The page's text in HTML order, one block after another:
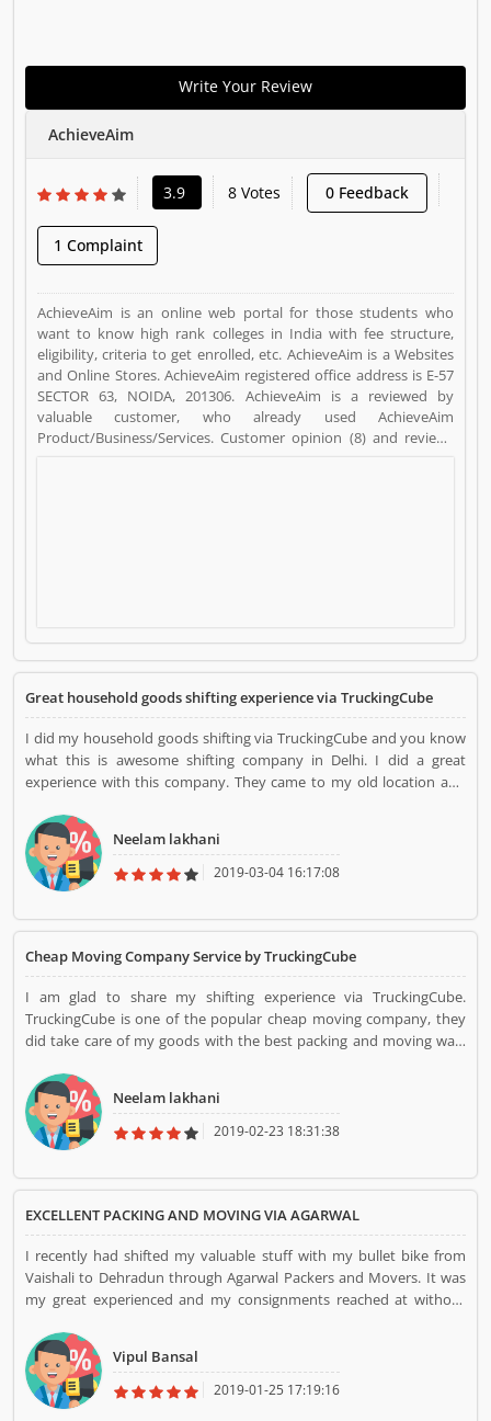
Write Your Review
AchieveAim
3.9 8 Votes 0 Feedback
1 Complaint
AchieveAim is an online web portal for those students who
want to know high rank colleges in India with fee structure,
eligibility, criteria to get enrolled, etc. AchieveAim is a Websites
and Online Stores. AchieveAim registered office address is E-57
SECTOR 63, NOIDA, 201306. AchieveAim is a reviewed by
valuable customer, who already used AchieveAim
Product/Business/Services. Customer opinion (8) and reviews
Great household goods shifting experience via TruckingCube
I did my household goods shifting via TruckingCube and you know
what this is awesome shifting company in Delhi. I did a great
experience with this company. They came to my old location and
delivered me all consignment without any damage in Delhi. Thanks,
TruckingCube...Neelam lakhani
2019-03-04 16:17:08
Cheap Moving Company Service by TruckingCube
I am glad to share my shifting experience via TruckingCube.
TruckingCube is one of the popular cheap moving company, they
did take care of my goods with the best packing and moving way.
professional team member did great work during shifting. I am
happy with their work. Thanks, TruckingCube...
Neelam lakhani
2019-02-23 18:31:38
EXCELLENT PACKING AND MOVING VIA AGARWAL
I recently had shifted my valuable stuff with my bullet bike from
Vaishali to Dehradun through Agarwal Packers and Movers. It was
my great experienced and my consignments reached at without
any scratches. Their professional staff members were highly
dedicated and trained in their work. They packed and moved
valuable goods very carefully and easily. They did all the packing
and moving in front of me. I would like to Thanks for hassle-free
Vipul Bansal
2019-01-25 17:19:16